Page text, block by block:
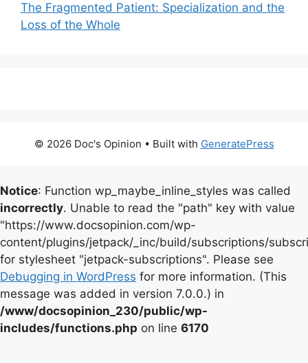
The Fragmented Patient: Specialization and the
Loss of the Whole
© 2026 Doc's Opinion • Built with GeneratePress
Notice: Function wp_maybe_inline_styles was called
incorrectly. Unable to read the "path" key with value
"https://www.docsopinion.com/wp-
content/plugins/jetpack/_inc/build/subscriptions/
for stylesheet "jetpack-subscriptions". Please see
Debugging in WordPress for more information. (This
message was added in version 7.0.0.) in
/www/docsopinion_230/public/wp-
includes/functions.php on line 6170